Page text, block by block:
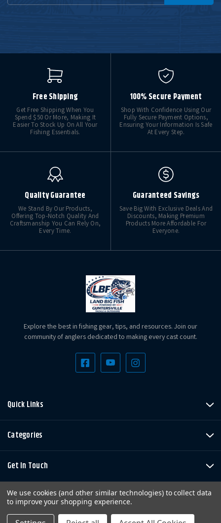
Free Shipping
Get Free Shipping When You
Spend $50 Or More, Making It
Easier To Stock Up On All Your
Fishing Essentials.
100% Secure Payment
Shop With Confidence Using Our
Fully Secure Payment Options,
Ensuring Your Information Is Safe
At Every Step.
Quality Guarantee
We Stand By Our Products,
Offering Top-Notch Quality And
Craftsmanship You Can Rely On,
Every Time.
Guaranteed Savings
Save Big With Exclusive Deals And
Discounts, Making Premium
Products More Affordable For
Everyone.
Explore the best in fishing gear, tips, and resources. Join our
community of anglers dedicated to making every cast count.
Quick Links
Categories
Get In Touch
We use cookies (and other similar technologies) to collect data
to improve your shopping experience.